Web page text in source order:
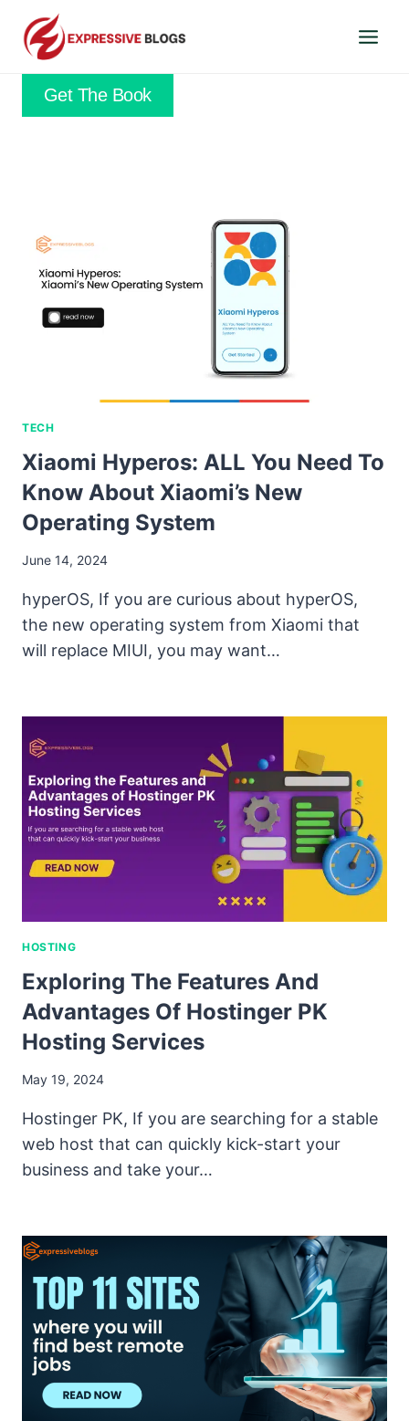
content
Get The Book
TECH
Xiaomi Hyperos: ALL You Need To
Know About Xiaomi’s New
Operating System
June 14, 2024
hyperOS, If you are curious about hyperOS,
the new operating system from Xiaomi that
will replace MIUI, you may want…
HOSTING
Exploring The Features And
Advantages Of Hostinger PK
Hosting Services
May 19, 2024
Hostinger PK, If you are searching for a stable
web host that can quickly kick-start your
business and take your…